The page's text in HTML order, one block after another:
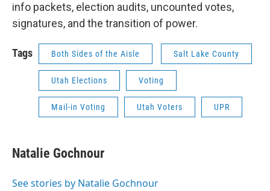
info packets, election audits, uncounted votes,
signatures, and the transition of power.
Tags Both Sides of the Aisle Salt Lake County
Utah Elections Voting
Mail-in Voting Utah Voters UPR
Natalie Gochnour
See stories by Natalie Gochnour